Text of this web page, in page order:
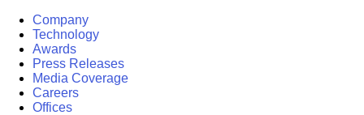
Company
Technology
Awards
Press Releases
Media Coverage
Careers
Offices